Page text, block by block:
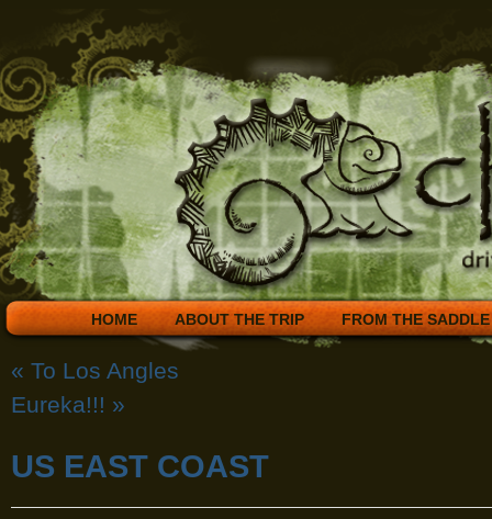
HOME ABOUT THE TRIP FROM THE SADDLE
« To Los Angles
Eureka!!! »
US EAST COAST